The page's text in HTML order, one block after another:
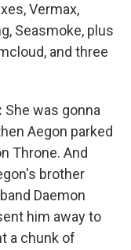
Vermax,
Seasmoke, plus
and three
She was gonna
Aegon parked
Throne. And
brother
Daemon
him away to
a chunk of